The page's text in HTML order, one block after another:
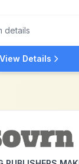
details
View Details